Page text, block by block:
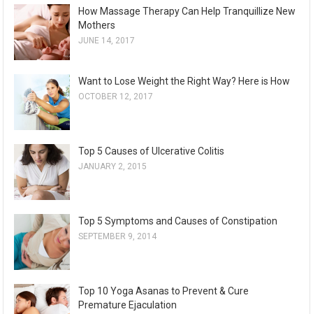
How Massage Therapy Can Help Tranquillize New
Mothers
JUNE 14, 2017
Want to Lose Weight the Right Way? Here is How
OCTOBER 12, 2017
Top 5 Causes of Ulcerative Colitis
JANUARY 2, 2015
Top 5 Symptoms and Causes of Constipation
SEPTEMBER 9, 2014
Top 10 Yoga Asanas to Prevent & Cure
Premature Ejaculation